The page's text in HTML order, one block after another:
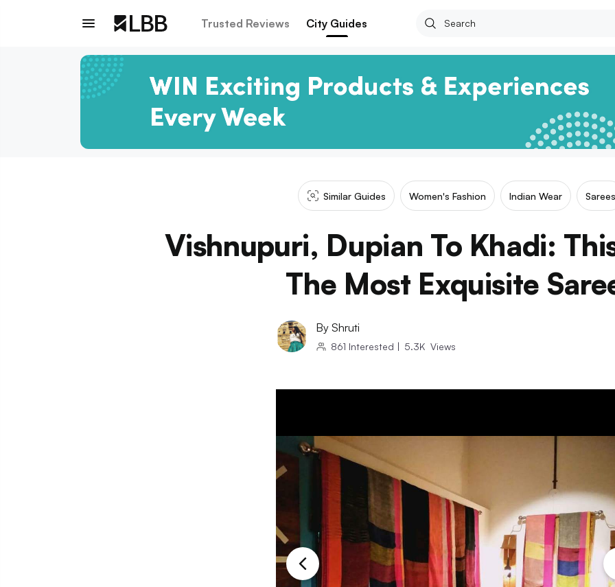
Trusted Reviews City Guides
Similar Guides Women's Fashion Indian Wear Sarees
Vishnupuri, Dupian To Khadi:
The Most Exquisite
By Shruti
861 Interested | 5.3K Views